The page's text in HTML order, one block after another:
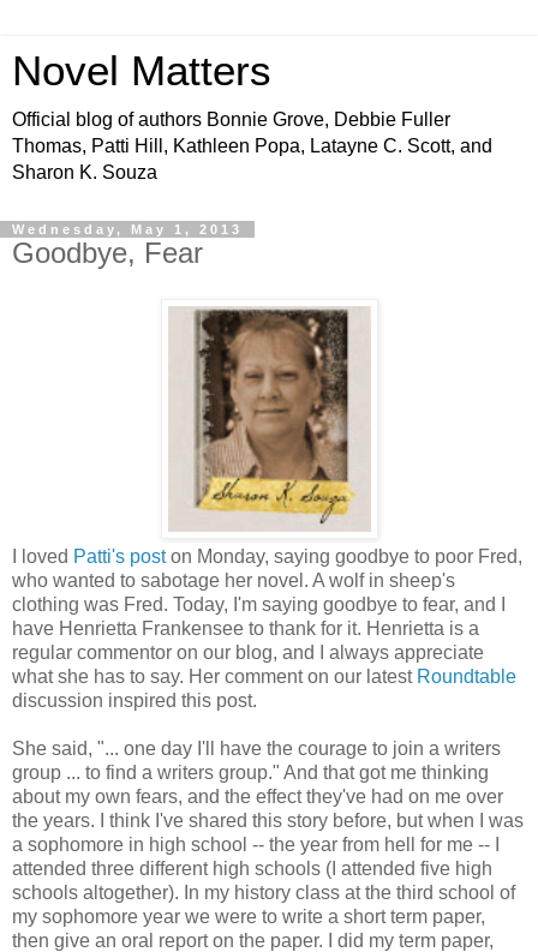
Novel Matters
Official blog of authors Bonnie Grove, Debbie Fuller
Thomas, Patti Hill, Kathleen Popa, Latayne C. Scott, and
Sharon K. Souza
Wednesday, May 1, 2013
Goodbye, Fear
I loved Patti's poston Monday, saying goodbye to poor Fred,
who wanted to sabotage her novel. A wolf in sheep's
clothing was Fred. Today, I'm saying goodbye to fear, and I
have Henrietta Frankensee to thank for it. Henrietta is a
regular commentor on our blog, and I always appreciate
what she has to say. Her comment on our latest Roundtable
discussion inspired this post.
She said, "... one day I'll have the courage to join a writers
group ... to find a writers group." And that got me thinking
about my own fears, and the effect they've had on me over
the years. I think I've shared this story before, but when I was
a sophomore in high school -- the year from hell for me -- I
attended three different high schools (I attended five high
schools altogether). In my history class at the third school of
my sophomore year we were to write a short term paper,
then give an oral report on the paper. I did my term paper,